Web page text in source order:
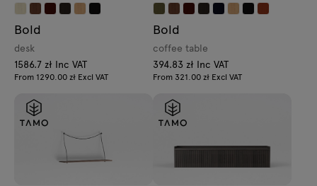
Bold
desk
1586.7 zł Inc VAT
From 1290.00 zł Excl VAT
Bold
coffee table
394.83 zł Inc VAT
From 321.00 zł Excl VAT